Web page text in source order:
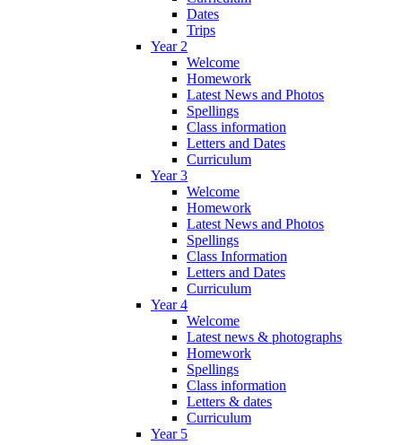
Dates
Trips
Year 2
Welcome
Homework
Latest News and Photos
Spellings
Class information
Letters and Dates
Curriculum
Year 3
Welcome
Homework
Latest News and Photos
Spellings
Class Information
Letters and Dates
Curriculum
Year 4
Welcome
Latest news & photographs
Homework
Spellings
Class information
Letters & dates
Curriculum
Year 5